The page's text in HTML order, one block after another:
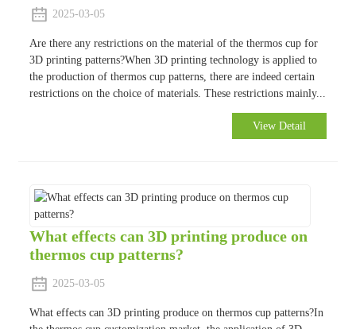
2025-03-05
Are there any restrictions on the material of the thermos cup for
3D printing patterns?When 3D printing technology is applied to
the production of thermos cup patterns, there are indeed certain
restrictions on the choice of materials. These restrictions mainly...
View Detail
What effects can 3D printing produce on
thermos cup patterns?
2025-03-05
What effects can 3D printing produce on thermos cup patterns?In